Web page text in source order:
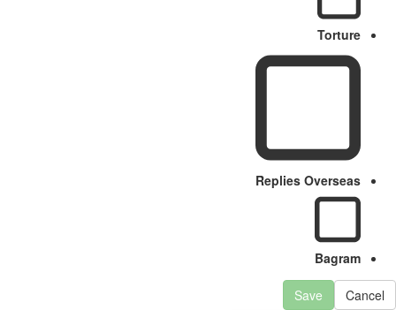
Torture
Replies Overseas
Bagram
Cancel
Save